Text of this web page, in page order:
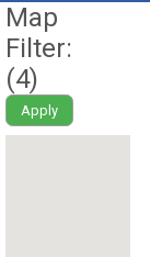
Map
Filter:
(4)
Apply